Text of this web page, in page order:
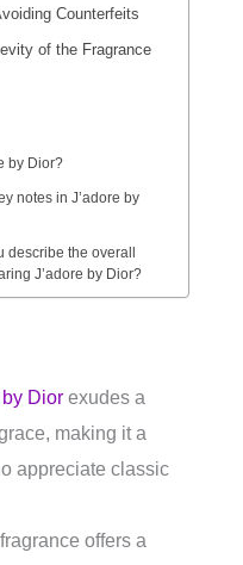
Counterfeits
of the Fragrance
by Dior?
notes in J’adore by
describe the overall
J’adore by Dior?
Dior exudes a
making it a
appreciate classic
offers a